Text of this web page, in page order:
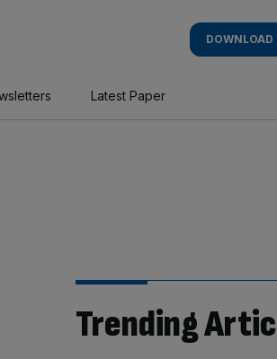
DOWNLOAD
Latest Paper
Trending